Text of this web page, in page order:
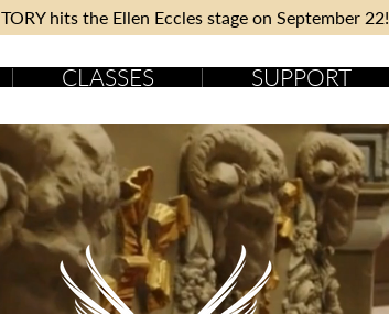
hits the Ellen Eccles stage on September 22!
CLASSES SUPPORT